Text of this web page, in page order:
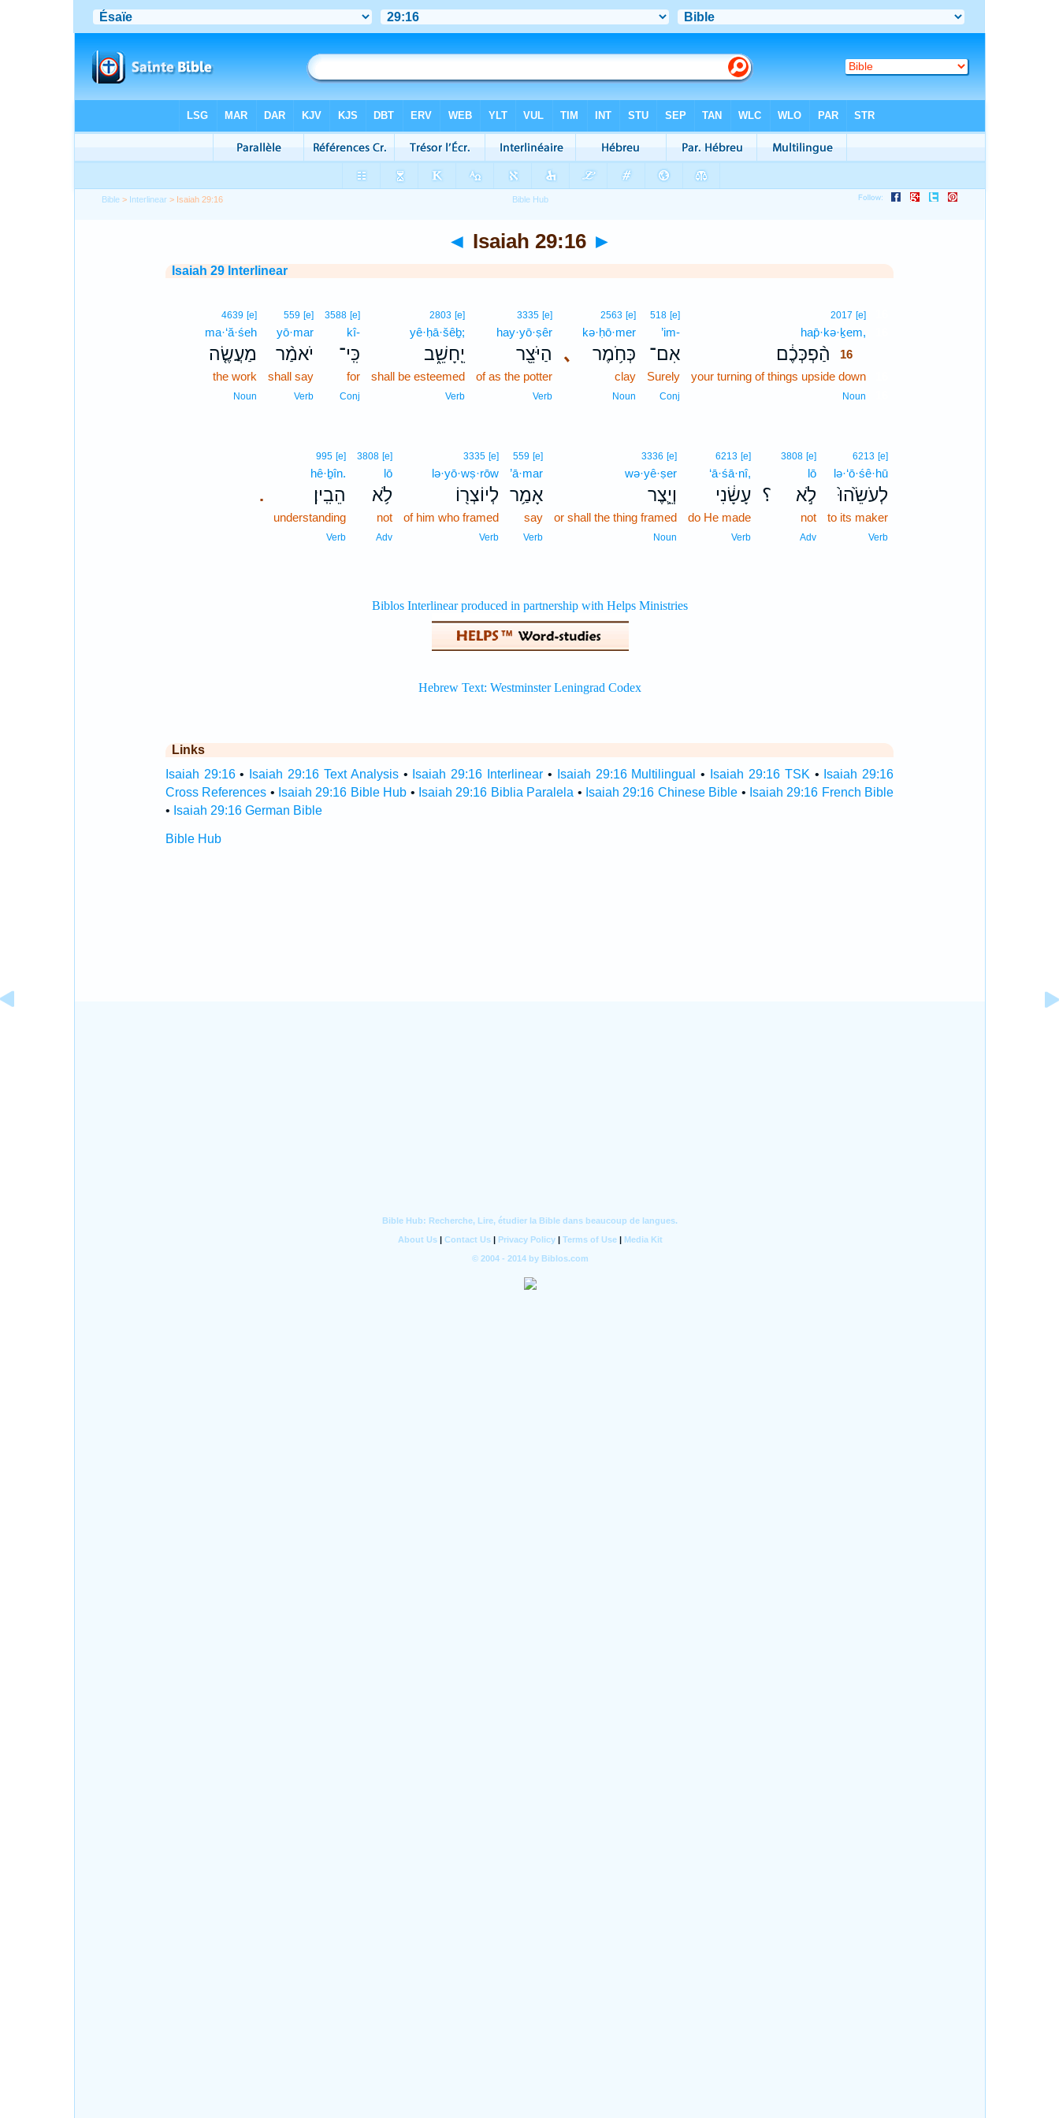
Bible > Interlinear > Isaiah 29:16
◄ Isaiah 29:16 ►
Isaiah 29 Interlinear
2017 [e]
hap̄·kə·ḵem,
הַ֨פְכְּכֶ֔ם
16
your turning of things upside down
Noun
518 [e]
’im-
אִם־
Surely
Conj
､
2563 [e]
kə·ḥō·mer
כְּחֹ֥מֶר
clay
Noun
3335 [e]
hay·yō·ṣêr
הַיֹּצֵ֖ר
of as the potter
Verb
2803 [e]
yê·ḥā·šêḇ;
יֵֽחָשֵׁ֑ב
shall be esteemed
Verb
3588 [e]
kî-
כִּֽי־
for
Conj
559 [e]
yō·mar
יֹאמַ֨ר
shall say
Verb
4639 [e]
ma·‘ă·śeh
מַעֲשֶׂ֤ה
the work
Noun
6213 [e]
lə·‘ō·śê·hū
לְעֹשֵׂ֙הוּ֙
to its maker
Verb
؟
3808 [e]
lō
לֹ֣א
not
Adv
6213 [e]
‘ā·śā·nî,
עָשָׂ֔נִי
do He made
Verb
3336 [e]
wə·yê·ṣer
וְיֵ֛צֶר
or shall the thing framed
Noun
559 [e]
’ā·mar
אָמַ֥ר
say
Verb
3335 [e]
lə·yō·wṣ·rōw
לְיוֹצְר֖וֹ
of him who framed
Verb
3808 [e]
lō
לֹ֥א
not
Adv
.
995 [e]
hê·ḇîn.
הֵבִֽין׃
understanding
Verb
Links
Isaiah 29:16• Isaiah 29:16 Text Analysis• Isaiah 29:16 Interlinear • Isaiah 29:16 Multilingual • Isaiah 29:16 TSK • Isaiah 29:16
Cross References • Isaiah 29:16 Bible Hub • Isaiah 29:16 Biblia Paralela • Isaiah 29:16 Chinese Bible • Isaiah 29:16 French Bible
• Isaiah 29:16 German Bible
Bible Hub